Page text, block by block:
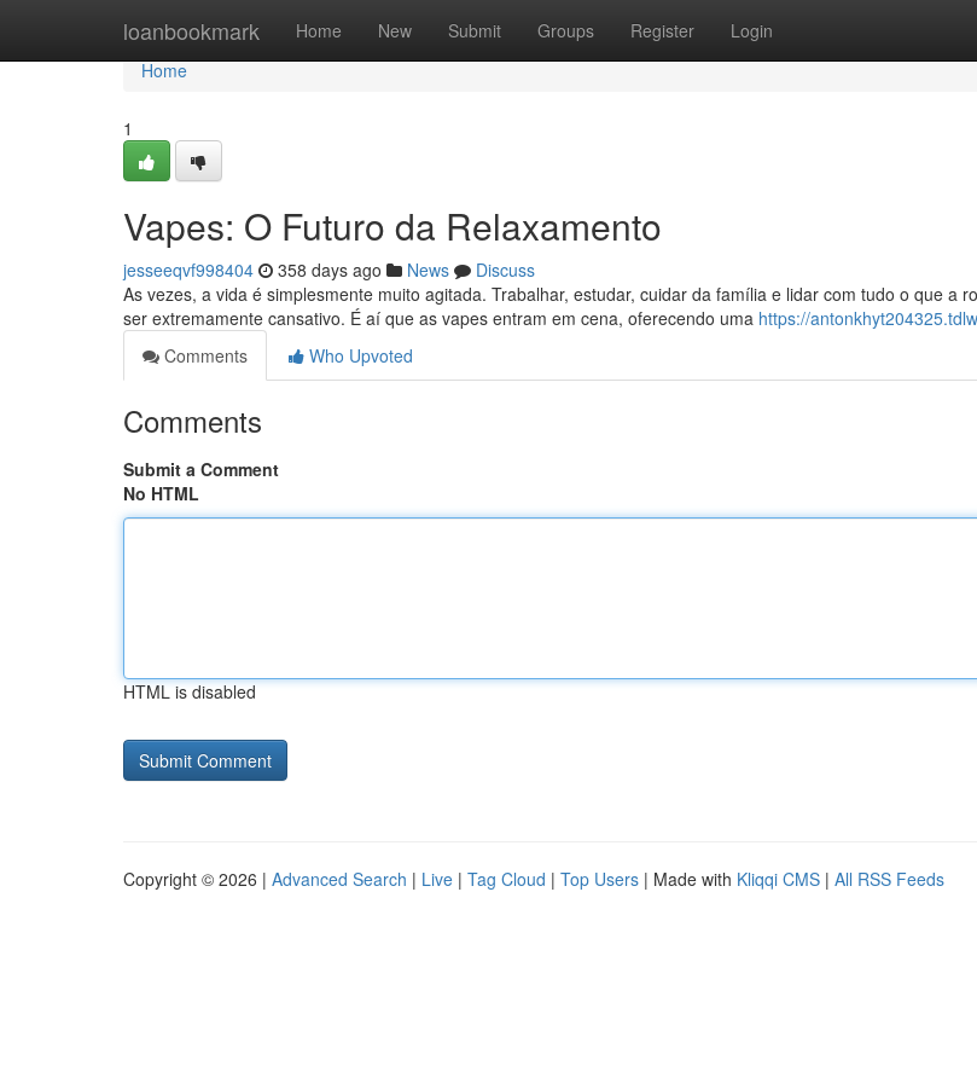
loanbookmark Home New Submit Groups Register Login
Home
Home
1
Vapes: O Futuro da Relaxamento
jesseeqvf998404 358 days ago News
Discuss
As vezes, a vida é simplesmente muito agitada. Trabalhar, estudar, cuidar da família e lidar com tudo o que a
ser extremamente cansativo. É aí que as vapes entram em cena, oferecendo uma https://
Comments
Who Upvoted
Comments
Submit a Comment
No HTML
HTML is disabled
Copyright © 2026 | Advanced Search | Live | Tag Cloud | Top Users | Made with Kliqqi CMS | All RSS Feeds